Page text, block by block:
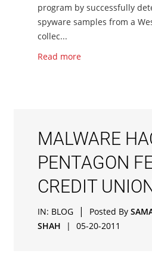
program by successfully
spyware samples from a
collec...
Read more
MALWARE
PENTAGON
CREDIT
IN: BLOG | Posted By
SHAH
| 05-20-2011